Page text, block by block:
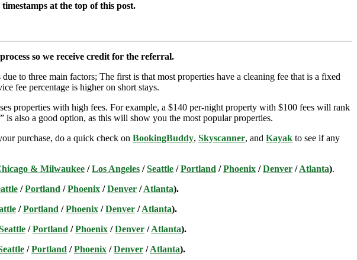
at the top of this post.
so we receive credit for the referral.
due to three main factors; The first is that most properties have a cleaning fee that is a fixed
fee percentage is higher on short stays.
properties with high fees. For example, a $140 per-night property with $100 fees will rank
also a good option, as this will show you the most popular properties.
purchase, do a quick check on BookingBuddy, Skyscanner, and Kayak to see if any
& Milwaukee /Los Angeles /Seattle /Portland /Phoenix /Denver /Atlanta).
/Portland /Phoenix /Denver /Atlanta).
/Portland /Phoenix /Denver /Atlanta).
/Portland /Phoenix /Denver /Atlanta).
/Portland /Phoenix /Denver /Atlanta).